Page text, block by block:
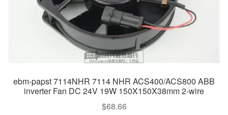
ebm-papst 7114NHR 7114 NHR ACS400/ACS800 ABB
inverter Fan DC 24V 19W 150X150X38mm 2-wire
$68.66